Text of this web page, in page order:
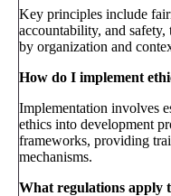
Key principles include
accountability, and
by organization and
How do I implement
Implementation involves
ethics into development
frameworks, providing
mechanisms.
What regulations apply